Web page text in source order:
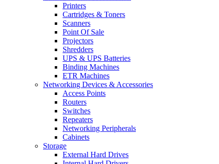
Printers
Cartridges & Toners
Scanners
Point Of Sale
Projectors
Shredders
UPS & UPS Batteries
Binding Machines
ETR Machines
Networking Devices & Accessories
Access Points
Routers
Switches
Repeaters
Networking Peripherals
Cabinets
Storage
External Hard Drives